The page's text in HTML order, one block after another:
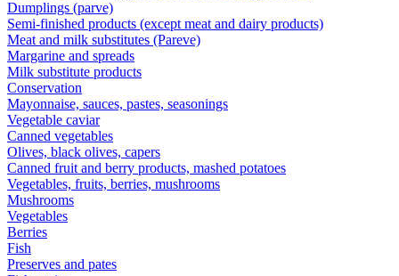
Dumplings (parve)
Semi-finished products (except meat and dairy products)
Meat and milk substitutes (Pareve)
Margarine and spreads
Milk substitute products
Conservation
Mayonnaise, sauces, pastes, seasonings
Vegetable caviar
Canned vegetables
Olives, black olives, capers
Canned fruit and berry products, mashed potatoes
Vegetables, fruits, berries, mushrooms
Mushrooms
Vegetables
Berries
Fish
Preserves and pates